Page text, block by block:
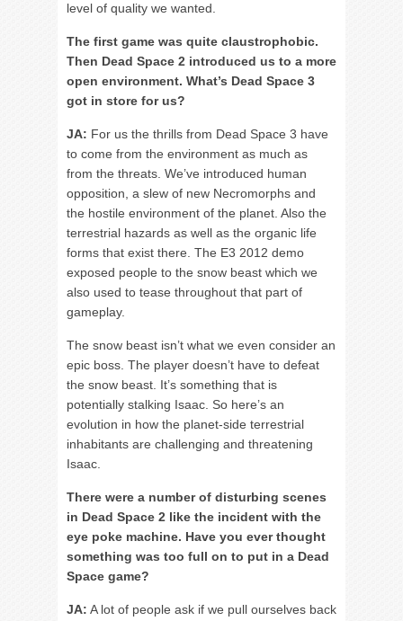
level of quality we wanted.
The first game was quite claustrophobic.
Then Dead Space 2 introduced us to a more
open environment. What’s Dead Space 3
got in store for us?
JA: For us the thrills from Dead Space 3 have
to come from the environment as much as
from the threats. We’ve introduced human
opposition, a slew of new Necromorphs and
the hostile environment of the planet. Also the
terrestrial hazards as well as the organic life
forms that exist there. The E3 2012 demo
exposed people to the snow beast which we
also used to tease throughout that part of
gameplay.
The snow beast isn’t what we even consider an
epic boss. The player doesn’t have to defeat
the snow beast. It’s something that is
potentially stalking Isaac. So here’s an
evolution in how the planet-side terrestrial
inhabitants are challenging and threatening
Isaac.
There were a number of disturbing scenes
in Dead Space 2 like the incident with the
eye poke machine. Have you ever thought
something was too full on to put in a Dead
Space game?
JA: A lot of people ask if we pull ourselves back